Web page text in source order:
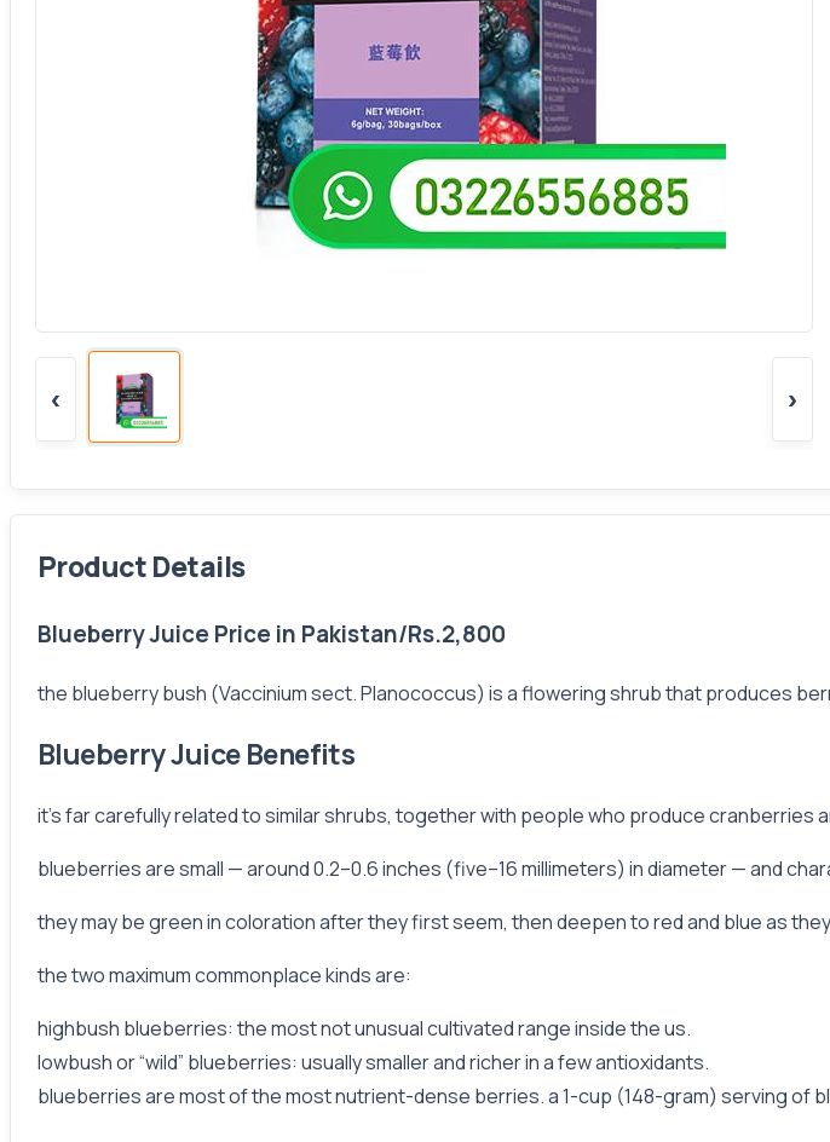
‹ ›
Product Details
Blueberry Juice Price in Pakistan/Rs.2,800
the blueberry bush (Vaccinium sect. Planococcus) is a flowering shrub that produces
Blueberry Juice Benefits
it's far carefully related to similar shrubs, together with people who produce cranberries
blueberries are small — around 0.2–0.6 inches (five–16 millimeters) in diameter — and
they may be green in coloration after they first seem, then deepen to red and blue as
the two maximum commonplace kinds are:
highbush blueberries: the most not unusual cultivated range inside the us.
lowbush or “wild” blueberries: usually smaller and richer in a few antioxidants.
blueberries are most of the most nutrient-dense berries. a 1-cup (148-gram) serving of